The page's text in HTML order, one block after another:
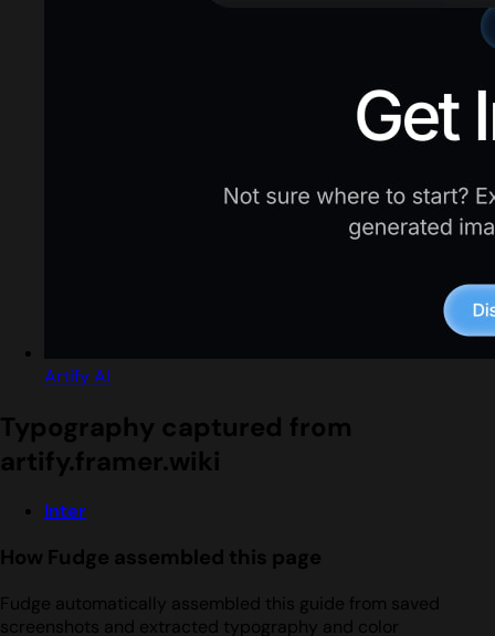
Artify AI
Typography captured from
artify.framer.wiki
Inter
How Fudge assembled this page
Fudge automatically assembled this guide from saved
screenshots and extracted typography and color